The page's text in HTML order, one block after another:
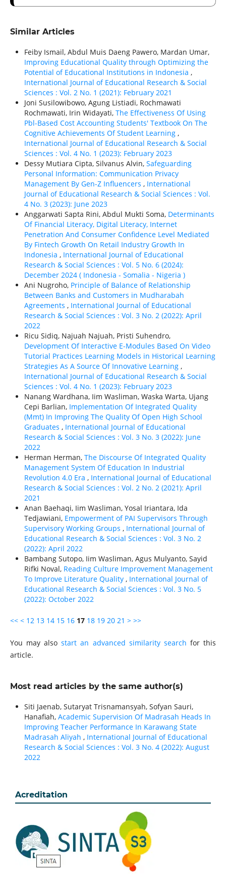
Similar Articles
Feiby Ismail, Abdul Muis Daeng Pawero, Mardan Umar,
Improving Educational Quality through Optimizing the
Potential of Educational Institutions in Indonesia ,
International Journal of Educational Research & Social
Sciences : Vol. 2 No. 1 (2021): February 2021
Joni Susilowibowo, Agung Listiadi, Rochmawati
Rochmawati, Irin Widayati, The Effectiveness Of Using
Pbl-Based Cost Accounting Students' Textbook On The
Cognitive Achievements Of Student Learning ,
International Journal of Educational Research & Social
Sciences : Vol. 4 No. 1 (2023): February 2023
Dessy Mutiara Cipta, Silvanus Alvin, Safeguarding
Personal Information: Communication Privacy
Management By Gen-Z Influencers , International
Journal of Educational Research & Social Sciences : Vol.
4 No. 3 (2023): June 2023
Anggarwati Sapta Rini, Abdul Mukti Soma, Determinants
Of Financial Literacy, Digital Literacy, Internet
Penetration And Consumer Confidence Level Mediated
By Fintech Growth On Retail Industry Growth In
Indonesia , International Journal of Educational
Research & Social Sciences : Vol. 5 No. 6 (2024):
December 2024 ( Indonesia - Somalia - Nigeria )
Ani Nugroho, Principle of Balance of Relationship
Between Banks and Customers in Mudharabah
Agreements , International Journal of Educational
Research & Social Sciences : Vol. 3 No. 2 (2022): April
2022
Ricu Sidiq, Najuah Najuah, Pristi Suhendro,
Development Of Interactive E-Modules Based On Video
Tutorial Practices Learning Models in Historical Learning
Strategies As A Source Of Innovative Learning ,
International Journal of Educational Research & Social
Sciences : Vol. 4 No. 1 (2023): February 2023
Nanang Wardhana, Iim Wasliman, Waska Warta, Ujang
Cepi Barlian, Implementation Of Integrated Quality
(Mmt) In Improving The Quality Of Open High School
Graduates , International Journal of Educational
Research & Social Sciences : Vol. 3 No. 3 (2022): June
2022
Herman Herman, The Discourse Of Integrated Quality
Management System Of Education In Industrial
Revolution 4.0 Era , International Journal of Educational
Research & Social Sciences : Vol. 2 No. 2 (2021): April
2021
Anan Baehaqi, Iim Wasliman, Yosal Iriantara, Ida
Tedjawiani, Empowerment of PAI Supervisors Through
Supervisory Working Groups , International Journal of
Educational Research & Social Sciences : Vol. 3 No. 2
(2022): April 2022
Bambang Sutopo, Iim Wasliman, Agus Mulyanto, Sayid
Rifki Noval, Reading Culture Improvement Management
To Improve Literature Quality , International Journal of
Educational Research & Social Sciences : Vol. 3 No. 5
(2022): October 2022
<< < 12 13 14 15 16 17 18 19 20 21 > >>
You may alsostart an advanced similarity search for this
article.
Most read articles by the same author(s)
Siti Jaenab, Sutaryat Trisnamansyah, Sofyan Sauri,
Hanafiah, Academic Supervision Of Madrasah Heads In
Improving Teacher Performance In Karawang State
Madrasah Aliyah , International Journal of Educational
Research & Social Sciences : Vol. 3 No. 4 (2022): August
2022
Acreditation